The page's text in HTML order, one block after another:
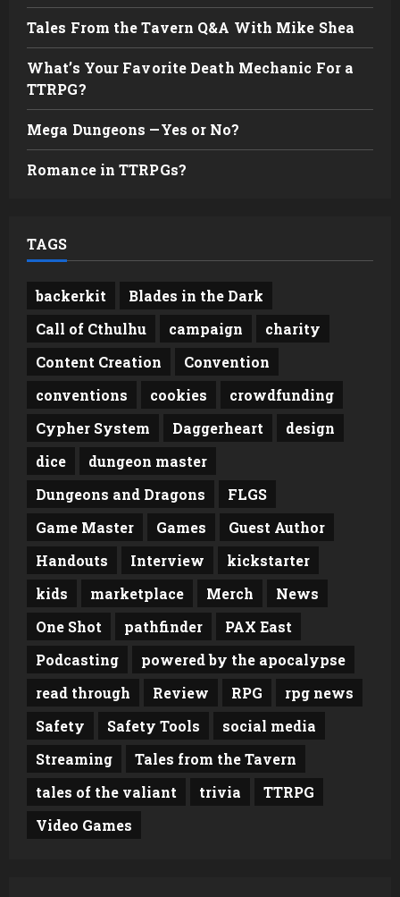
Tales From the Tavern Q&A With Mike Shea
What’s Your Favorite Death Mechanic For a
TTRPG?
Mega Dungeons —Yes or No?
Romance in TTRPGs?
TAGS
backerkit
Blades in the Dark
Call of Cthulhu
campaign
charity
Content Creation
Convention
conventions
cookies
crowdfunding
Cypher System
Daggerheart
design
dice
dungeon master
Dungeons and Dragons
FLGS
Game Master
Games
Guest Author
Handouts
Interview
kickstarter
kids
marketplace Merch
News
One Shot
pathfinder
PAX East
Podcasting
powered by the apocalypse
read through
Review RPG
rpg news
Safety
Safety Tools
social media
Streaming
Tales from the Tavern
tales of the valiant
trivia
TTRPG
Video Games